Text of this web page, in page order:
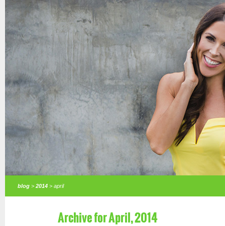
blog > 2014 > april
Archive for April, 2014